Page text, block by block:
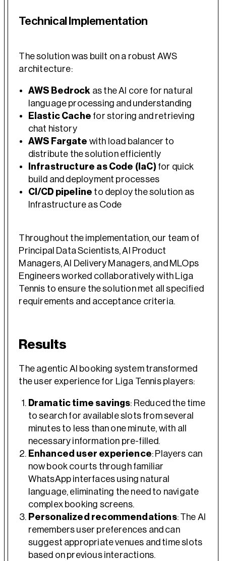
Technical Implementation
The solution was built on a robust AWS
architecture:
AWS Bedrock as the AI core for natural
language processing and understanding
Elastic Cache for storing and retrieving
chat history
AWS Fargate with load balancer to
distribute the solution efficiently
Infrastructure as Code (IaC) for quick
build and deployment processes
CI/CD pipeline to deploy the solution as
Infrastructure as Code
Throughout the implementation, our team of
Principal Data Scientists, AI Product
Managers, AI Delivery Managers, and MLOps
Engineers worked collaboratively with Liga
Tennis to ensure the solution met all specified
requirements and acceptance criteria.
Results
The agentic AI booking system transformed
the user experience for Liga Tennis players:
Dramatic time savings: Reduced the time
to search for available slots from several
minutes to less than one minute, with all
necessary information pre-filled.
Enhanced user experience: Players can
now book courts through familiar
WhatsApp interfaces using natural
language, eliminating the need to navigate
complex booking screens.
Personalized recommendations: The AI
remembers user preferences and can
suggest appropriate venues and time slots
based on previous interactions.